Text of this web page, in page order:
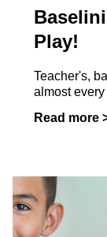
Play!
Teacher's,
almost
Read more